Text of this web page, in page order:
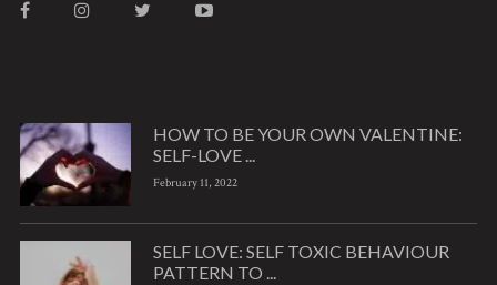
HOW TO BE YOUR OWN VALENTINE:
SELF-LOVE ...
February 11, 2022
SELF LOVE: SELF TOXIC BEHAVIOUR
PATTERN TO ...